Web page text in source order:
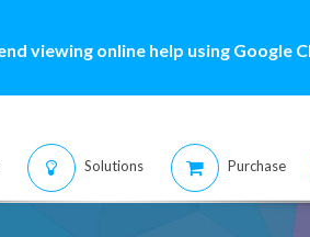
viewing online help using Google
Solutions Purchase